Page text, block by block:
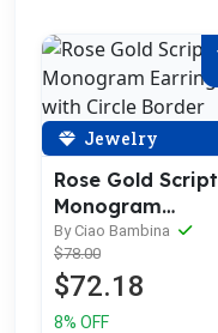
Jewelry
Rose Gold Script
Monogram
Earrings with
Circle Border
By Ciao Bambina
$78.00
$72.18
8% OFF